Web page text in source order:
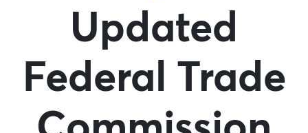
Updated
Federal Trade